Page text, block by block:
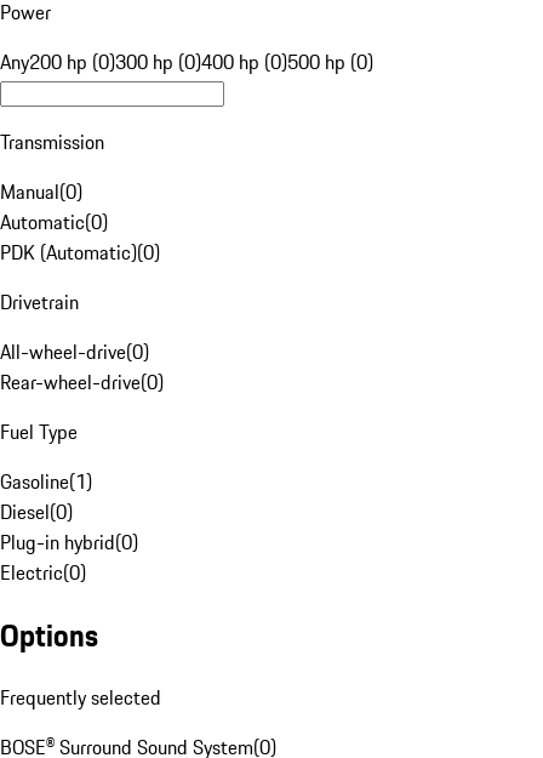
Power
Any200 hp (0)300 hp (0)400 hp (0)500 hp (0)
Transmission
Manual(0)
Automatic(0)
PDK (Automatic)(0)
Drivetrain
All-wheel-drive(0)
Rear-wheel-drive(0)
Fuel Type
Gasoline(1)
Diesel(0)
Plug-in hybrid(0)
Electric(0)
Options
Frequently selected
BOSE® Surround Sound System(0)